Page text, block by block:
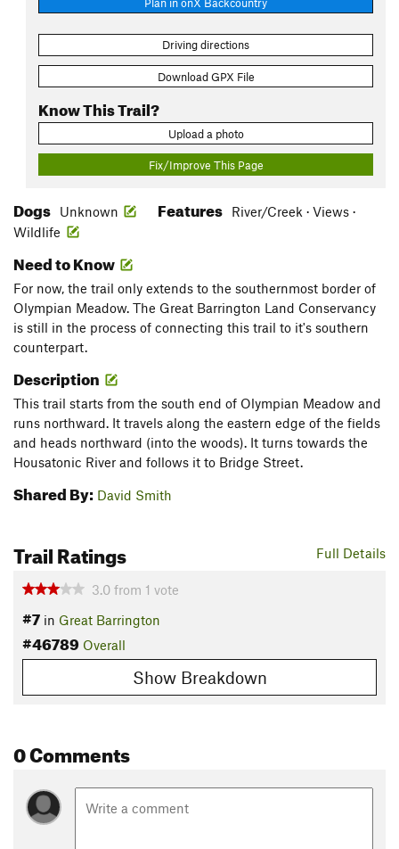
Driving directions
Download GPX File
Know This Trail?
Upload a photo
Fix/Improve This Page
Dogs Unknown Features
River/Creek · Views ·
Wildlife
Need to Know
For now, the trail only extends to the southernmost border of
Olympian Meadow. The Great Barrington Land Conservancy
is still in the process of connecting this trail to it's southern
counterpart.
Description
This trail starts from the south end of Olympian Meadow and
runs northward. It travels along the eastern edge of the fields
and heads northward (into the woods). It turns towards the
Housatonic River and follows it to Bridge Street.
Shared By: David Smith
Full Details
Trail Ratings
3.0 from 1 vote
#7 in Great Barrington
#46789 Overall
Show Breakdown
0 Comments